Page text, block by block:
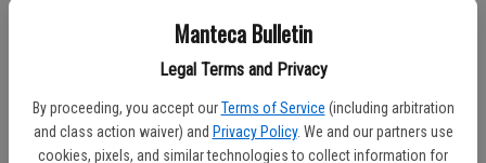
Manteca Bulletin
Legal Terms and Privacy
By proceeding, you accept our Terms of Service (including arbitration
and class action waiver) and Privacy Policy. We and our partners use
cookies, pixels, and similar technologies to collect information for
Don't have an account yet?Register here
Log In